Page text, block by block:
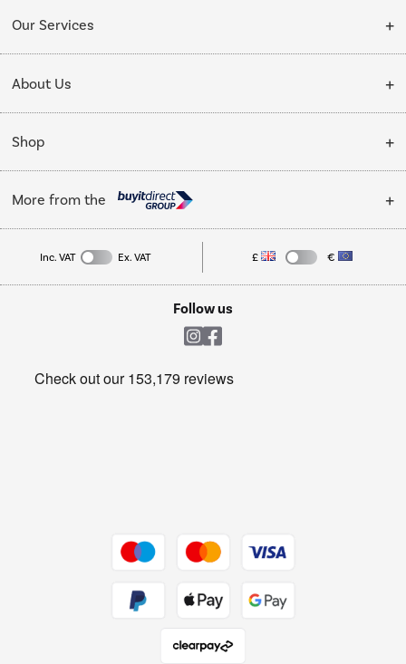
Collection Points
My Account
Our Services
Delivery
Installation & Recycling
Public Sector
Trade enquiries
About Us
About Us
Affiliates programme
Privacy policy
Shop
Cooking
Refrigeration
More from the
Laptops, phones, and all things tech
Get the look for less
Inc. VAT Ex. VAT £ €
Follow us